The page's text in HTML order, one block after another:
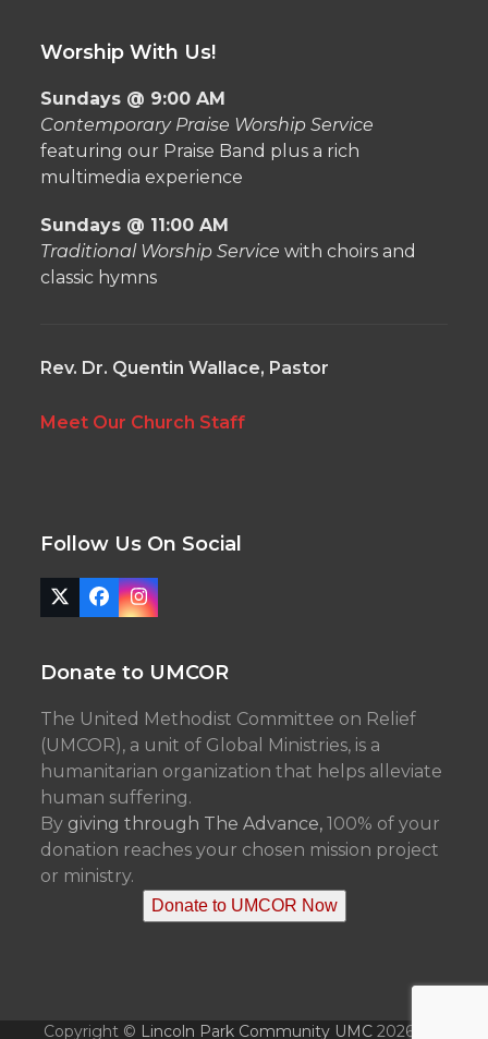
Worship With Us!
Sundays @ 9:00 AM
Contemporary Praise Worship Service
featuring our Praise Band plus a rich
multimedia experience
Sundays @ 11:00 AM
Traditional Worship Service with choirs and
classic hymns
Rev. Dr. Quentin Wallace, Pastor
Meet Our Church Staff
Follow Us On Social
Twitter
(deprecated)
Facebook
Instagram
Donate to UMCOR
The United Methodist Committee on Relief
(UMCOR), a unit of Global Ministries, is a
humanitarian organization that helps alleviate
human suffering.
By giving through The Advance, 100% of your
donation reaches your chosen mission project
or ministry.
Donate to UMCOR Now
Copyright © Lincoln Park Community UMC2026 - All